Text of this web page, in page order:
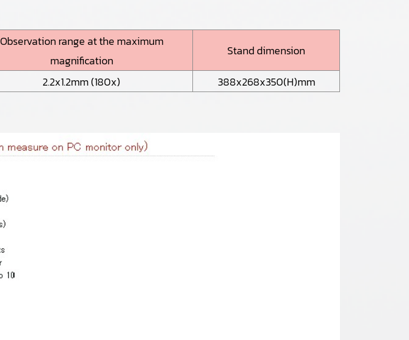
Observation range at the maximum
magnification
Stand dimension
2.2x1.2mm (180x) 388x268x350(H)mm